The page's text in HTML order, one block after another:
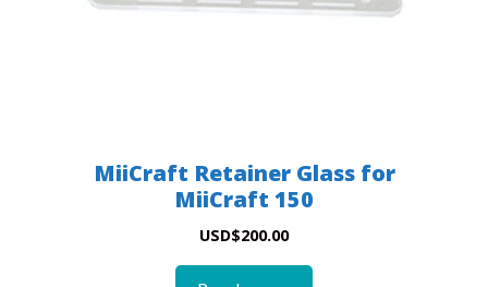
MiiCraft Retainer Glass for
MiiCraft 150
USD$200.00